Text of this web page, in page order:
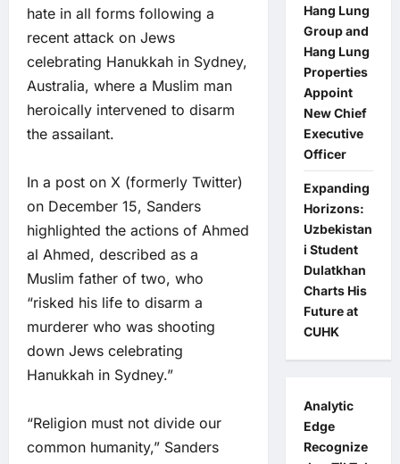
hate in all forms following a
recent attack on Jews
celebrating Hanukkah in Sydney,
Australia, where a Muslim man
heroically intervened to disarm
the assailant.
In a post on X (formerly Twitter)
on December 15, Sanders
highlighted the actions of Ahmed
al Ahmed, described as a
Muslim father of two, who
“risked his life to disarm a
murderer who was shooting
down Jews celebrating
Hanukkah in Sydney.”
“Religion must not divide our
common humanity,” Sanders
Hang Lung
Group and
Hang Lung
Properties
Appoint
New Chief
Executive
Officer
Expanding
Horizons:
Uzbekistan
i Student
Dulatkhan
Charts His
Future at
CUHK
Analytic
Edge
Recognize